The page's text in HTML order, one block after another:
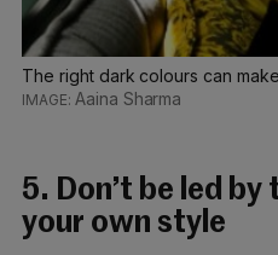
The right dark colours can
Aaina Sharma
5. Don’t be led
your own style